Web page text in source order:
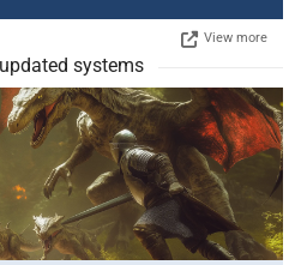
View more
systems